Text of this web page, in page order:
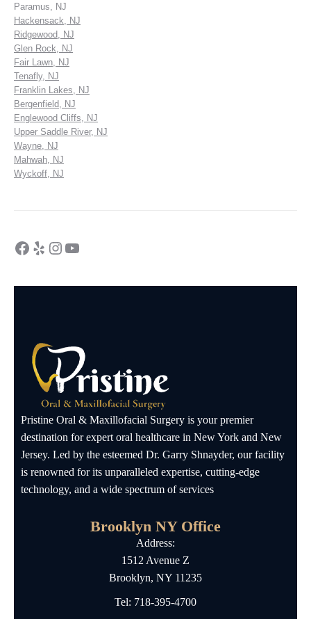
Paramus, NJ
Hackensack, NJ
Ridgewood, NJ
Glen Rock, NJ
Fair Lawn, NJ
Tenafly, NJ
Franklin Lakes, NJ
Bergenfield, NJ
Englewood Cliffs, NJ
Upper Saddle River, NJ
Wayne, NJ
Mahwah, NJ
Wyckoff, NJ
Pristine Oral & Maxillofacial Surgery is your premier
destination for expert oral healthcare in New York and New
Jersey. Led by the esteemed Dr. Garry Shnayder, our facility
is renowned for its unparalleled expertise, cutting-edge
technology, and a wide spectrum of services
Brooklyn NY Office
Address:
1512 Avenue Z
Brooklyn, NY 11235
Tel: 718-395-4700